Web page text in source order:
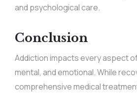
and psychological care.
Conclusion
Addiction impacts every aspect
mental, and emotional. While
comprehensive medical